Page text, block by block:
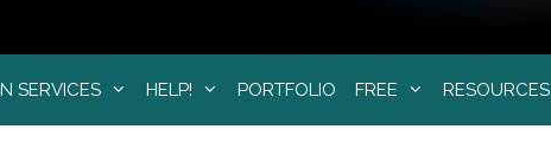
SERVICES HELP! PORTFOLIO FREE RESOURCES